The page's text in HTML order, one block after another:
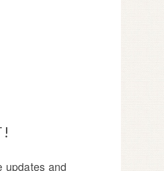
updates and